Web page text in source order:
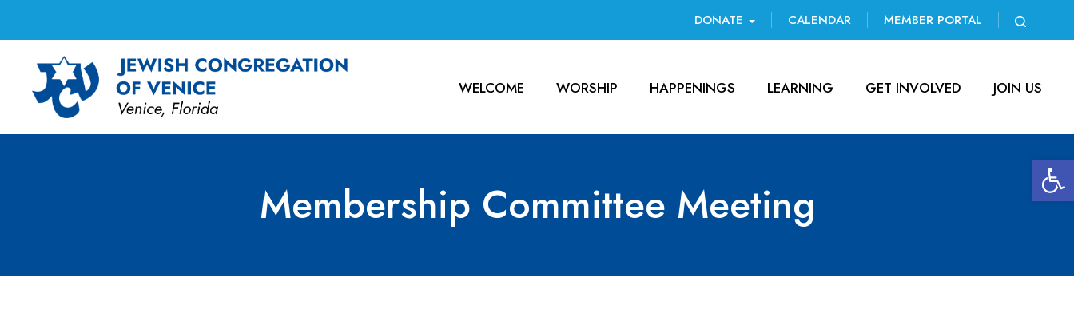
DONATE CALENDAR MEMBER PORTAL
WELCOME WORSHIP HAPPENINGS LEARNING GET INVOLVED JOIN US
Membership Committee Meeting